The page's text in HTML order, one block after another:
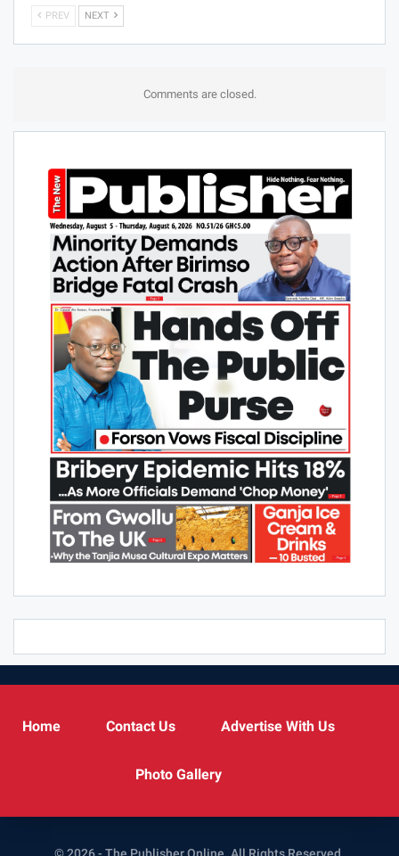
PREV NEXT
Comments are closed.
Home Contact Us Advertise With Us
Photo Gallery